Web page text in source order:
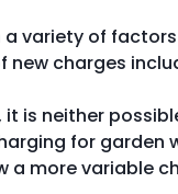
a variety of
new charges
it is neither
for
a more variable